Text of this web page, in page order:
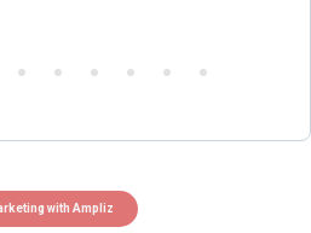
with Ampliz